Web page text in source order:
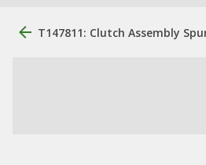
T147811: Clutch Assembly